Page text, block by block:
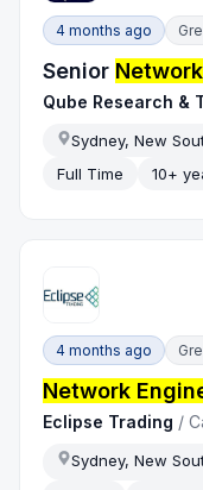
4 months ago
Senior
Qube Research &
Sydney, New
Full Time
10+
4 months ago
Network
Eclipse Trading /
Sydney, New